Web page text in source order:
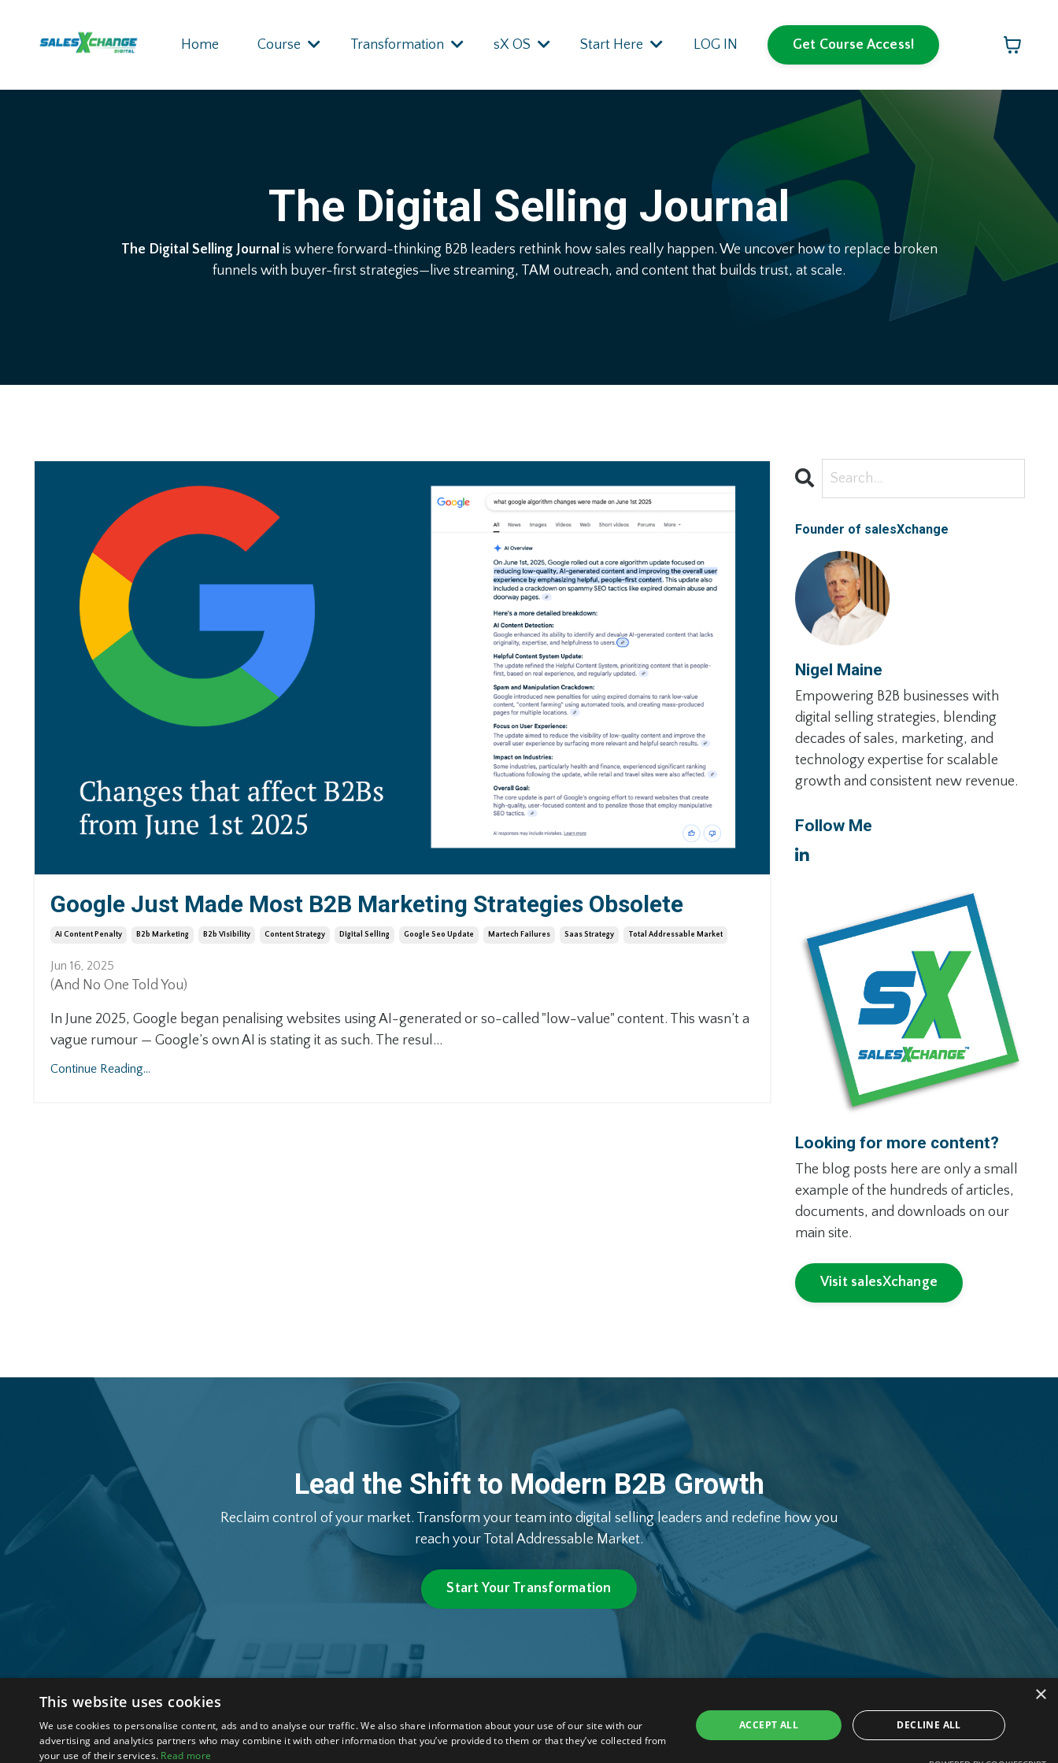
Home Course Transformation sX OS Start Here LOG IN Get Course Access!
The Digital Selling Journal
The Digital Selling Journalis where forward-thinking B2B leaders rethink how sales really happen. We uncover how to replace broken
funnels with buyer-first strategies—live streaming, TAM outreach, and content that builds trust, at scale.
Google Just Made Most B2B Marketing Strategies Obsolete
Ai Content Penalty B2b Marketing B2b Visibility Content Strategy Digital Selling Google Seo Update Martech Failures Saas Strategy Total Addressable Market
Jun 16, 2025
(And No One Told You)
In June 2025, Google began penalising websites using AI-generated or so-called "low-value" content. This wasn’t a
vague rumour — Google’s own AI is stating it as such. The resul...
Continue Reading...
Founder of salesXchange
Nigel Maine
Empowering B2B businesses with
digital selling strategies, blending
decades of sales, marketing, and
technology expertise for scalable
growth and consistent new revenue.
Follow Me
Looking for more content?
The blog posts here are only a small
example of the hundreds of articles,
documents, and downloads on our
main site.
Visit salesXchange
Lead the Shift to Modern B2BGrowth
Reclaim control ofyour market. Transform your team intodigital selling leaders and redefine howyou
reach your Total Addressable Market.
Start Your Transformation
About Blog Contact Privacy Policy Terms & Conditions © 2026 Nigel Maine, salesXchange Ltd. All Rights Reserved.
×
This website uses cookies
We use cookies to personalise content, ads and to analyse our traffic. We also share information about your use of our site with our
advertising and analytics partners who may combine it with other information that you’ve provided to them or that they’ve collected from
your use of their services. Read more
ACCEPT ALL DECLINE ALL